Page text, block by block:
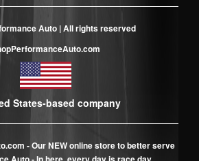
Auto | All rights reserved
States-based company
- Our NEW online store to better serve